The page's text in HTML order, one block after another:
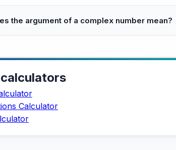
the argument of a complex number mean?
Calculator